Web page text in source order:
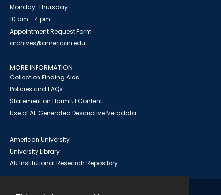
Monday-Thursday
10 am - 4 pm
Appointment Request Form
archives@american.edu
MORE INFORMATION
Collection Finding Aids
Policies and FAQs
Statement on Harmful Content
Use of AI-Generated Descriptive Metadata
American University
University Library
AU Institutional Research Repository